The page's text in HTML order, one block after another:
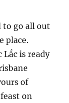
to go all out
place.
Lắc is ready
of
on